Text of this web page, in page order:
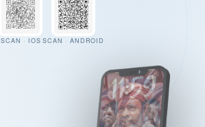
SCAN · IOS SCAN · ANDROID